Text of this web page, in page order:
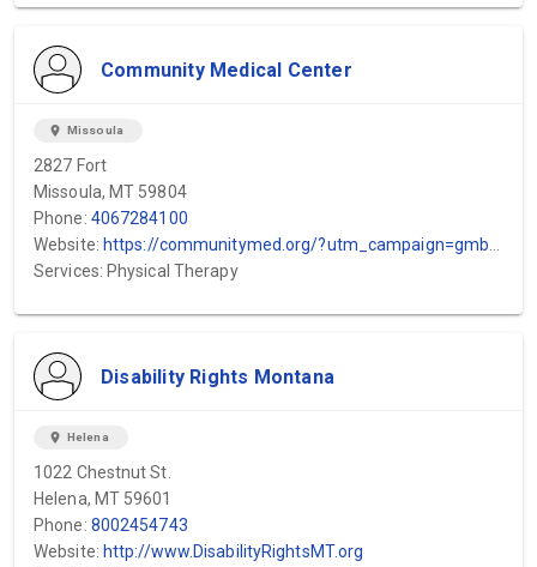
Community Medical Center
location_on Missoula
2827 Fort
Missoula, MT 59804
Phone: 4067284100
Website: https://communitymed.org/?utm_campaign=gmb&utm_medium=organic&utm_source=local
Services: Physical Therapy
Disability Rights Montana
location_on Helena
1022 Chestnut St.
Helena, MT 59601
Phone: 8002454743
Website: http://www.DisabilityRightsMT.org